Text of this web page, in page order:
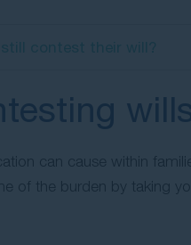
can cause within
of the burden by taking